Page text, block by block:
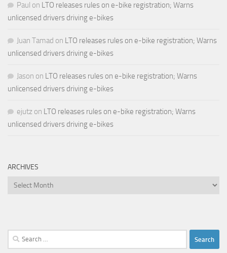
Paul on LTO releases rules on e-bike registration; Warns
unlicensed drivers driving e-bikes
Juan Tamad on LTO releases rules on e-bike registration; Warns
unlicensed drivers driving e-bikes
Jason on LTO releases rules on e-bike registration; Warns
unlicensed drivers driving e-bikes
ejutz on LTO releases rules on e-bike registration; Warns
unlicensed drivers driving e-bikes
ARCHIVES
Archives
Search
for: